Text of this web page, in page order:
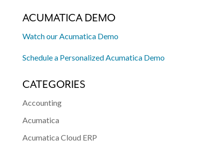
ACUMATICA DEMO
Watch our Acumatica Demo
Schedule a Personalized Acumatica Demo
CATEGORIES
Accounting
Acumatica
Acumatica Cloud ERP